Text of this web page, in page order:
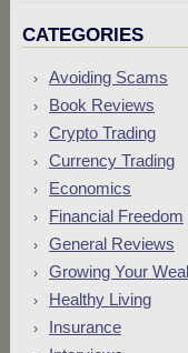
CATEGORIES
Avoiding Scams
Book Reviews
Crypto Trading
Currency Trading
Economics
Financial Freedom
General Reviews
Growing Your
Healthy Living
Insurance